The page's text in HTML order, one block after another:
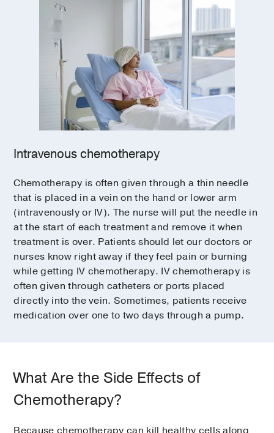
Intravenous chemotherapy
Chemotherapy is often given through a thin needle
that is placed in a vein on the hand or lower arm
(intravenously or IV). The nurse will put the needle in
at the start of each treatment and remove it when
treatment is over. Patients should let our doctors or
nurses know right away if they feel pain or burning
while getting IV chemotherapy. IV chemotherapy is
often given through catheters or ports placed
directly into the vein. Sometimes, patients receive
medication over one to two days through a pump.
What Are the Side Effects of
Chemotherapy?